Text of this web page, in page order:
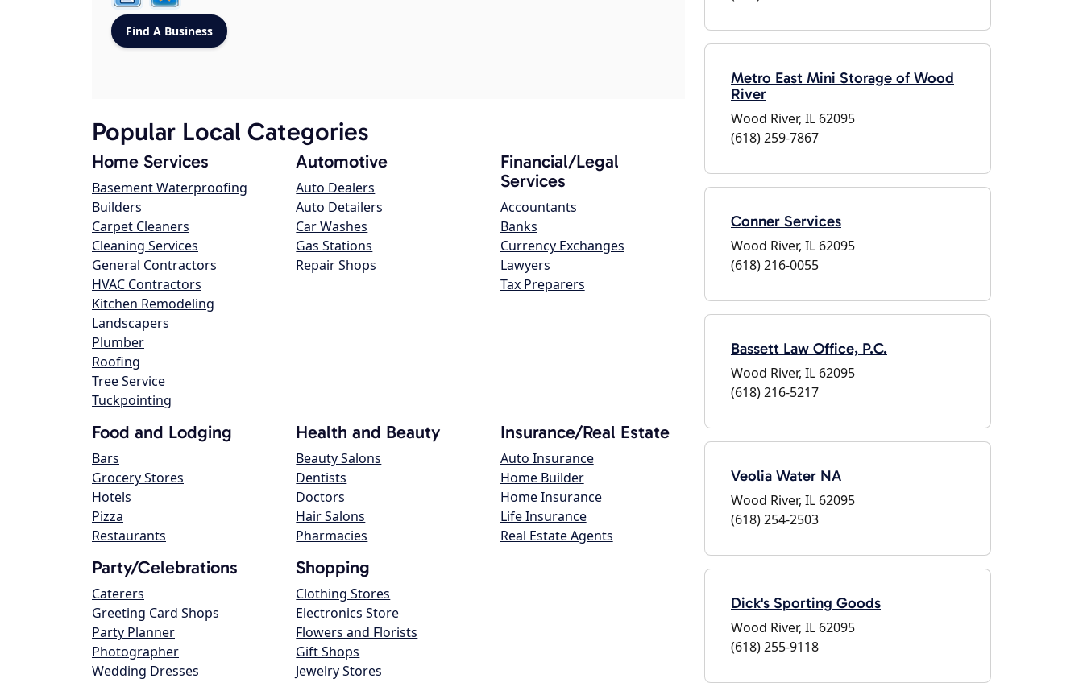
Popular Local Categories
Home Services
Basement Waterproofing
Builders
Carpet Cleaners
Cleaning Services
General Contractors
HVAC Contractors
Kitchen Remodeling
Landscapers
Plumber
Roofing
Tree Service
Tuckpointing
Automotive
Auto Dealers
Auto Detailers
Car Washes
Gas Stations
Repair Shops
Financial/Legal
Services
Accountants
Banks
Currency Exchanges
Lawyers
Tax Preparers
Food and Lodging
Bars
Grocery Stores
Hotels
Pizza
Restaurants
Health and Beauty
Beauty Salons
Dentists
Doctors
Hair Salons
Pharmacies
Insurance/Real Estate
Auto Insurance
Home Builder
Home Insurance
Life Insurance
Real Estate Agents
Party/Celebrations
Caterers
Greeting Card Shops
Party Planner
Photographer
Wedding Dresses
Shopping
Clothing Stores
Electronics Store
Flowers and Florists
Gift Shops
Jewelry Stores
Metro East Mini Storage of Wood
River
Wood River, IL 62095
(618) 259-7867
Conner Services
Wood River, IL 62095
(618) 216-0055
Bassett Law Office, P.C.
Wood River, IL 62095
(618) 216-5217
Veolia Water NA
Wood River, IL 62095
(618) 254-2503
Dick's Sporting Goods
Wood River, IL 62095
(618) 255-9118